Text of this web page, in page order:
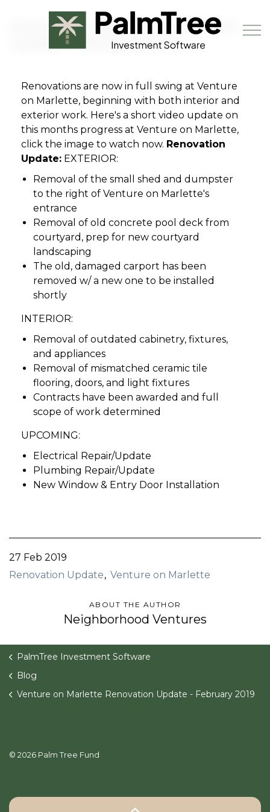
Skip to main content
Book a Demo
Venture on Marlette Renovation
Update - February 2019
Renovations are now in full swing at Venture
on Marlette, beginning with both interior and
exterior work. Here's a short video update on
this months progress at Venture on Marlette,
click the image to watch now. Renovation
Update: EXTERIOR:
Removal of the small shed and dumpster
to the right of Venture on Marlette's
entrance
Removal of old concrete pool deck from
courtyard, prep for new courtyard
landscaping
The old, damaged carport has been
removed w/ a new one to be installed
shortly
INTERIOR:
Removal of outdated cabinetry, fixtures,
and appliances
Removal of mismatched ceramic tile
flooring, doors, and light fixtures
Contracts have been awarded and full
scope of work determined
UPCOMING:
Electrical Repair/Update
Plumbing Repair/Update
New Window & Entry Door Installation
27 Feb 2019
Renovation Update
Venture on Marlette
ABOUT THE AUTHOR
Neighborhood Ventures
PalmTree Investment Software
Blog
Venture on Marlette Renovation Update - February 2019
© 2026 Palm Tree Fund